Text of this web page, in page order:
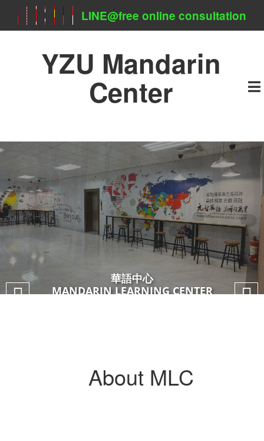
LINE@free online consultation
YZU Mandarin
Center
華語中心
MANDARIN LEARNING CENTER
華語中心
MANDARIN LEARNING CENTER
華語中心
華語中心
About MLC